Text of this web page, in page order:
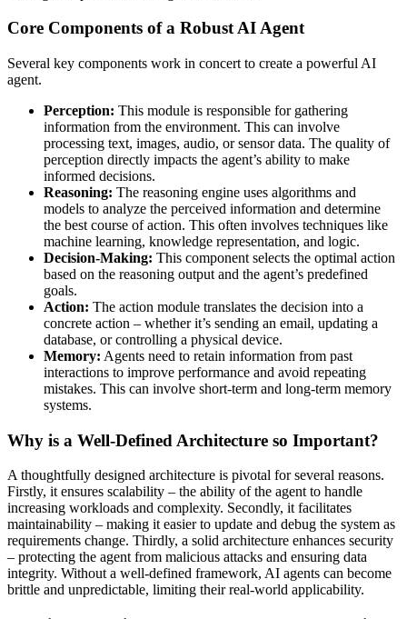
Core Components of a Robust AI Agent
Several key components work in concert to create a powerful AI
agent.
Perception: This module is responsible for gathering
information from the environment. This can involve
processing text, images, audio, or sensor data. The quality of
perception directly impacts the agent’s ability to make
informed decisions.
Reasoning: The reasoning engine uses algorithms and
models to analyze the perceived information and determine
the best course of action. This often involves techniques like
machine learning, knowledge representation, and logic.
Decision-Making: This component selects the optimal action
based on the reasoning output and the agent’s predefined
goals.
Action: The action module translates the decision into a
concrete action – whether it’s sending an email, updating a
database, or controlling a physical device.
Memory: Agents need to retain information from past
interactions to improve performance and avoid repeating
mistakes. This can involve short-term and long-term memory
systems.
Why is a Well-Defined Architecture so Important?
A thoughtfully designed architecture is pivotal for several reasons.
Firstly, it ensures scalability – the ability of the agent to handle
increasing workloads and complexity. Secondly, it facilitates
maintainability – making it easier to update and debug the system as
requirements change. Thirdly, a solid architecture enhances security
– protecting the agent from malicious attacks and ensuring data
integrity. Without a well-defined framework, AI agents can become
brittle and unpredictable, limiting their real-world applicability.